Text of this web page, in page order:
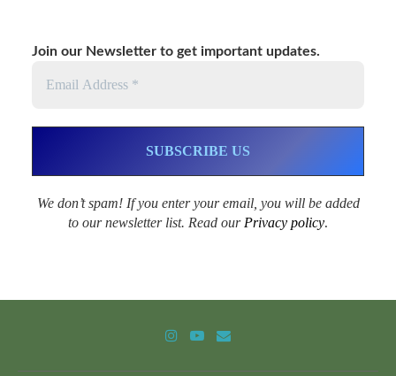
Join our Newsletter to get important updates.
We don’t spam! If you enter your email, you will be added
to our newsletter list. Read our Privacy policy.